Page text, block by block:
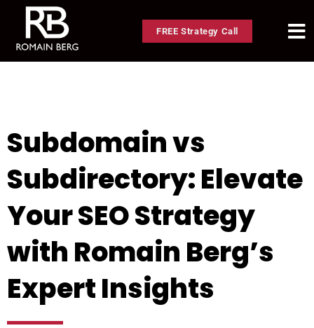
FREE Strategy Call
Subdomain vs
Subdirectory: Elevate
Your SEO Strategy
with Romain Berg’s
Expert Insights